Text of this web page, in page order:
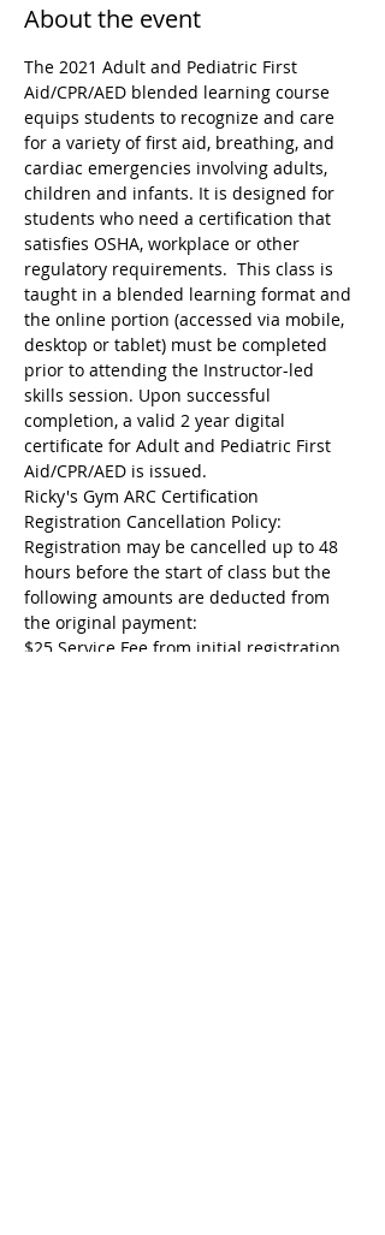
About the event
The 2021 Adult and Pediatric First
Aid/CPR/AED blended learning course
equips students to recognize and care
for a variety of first aid, breathing, and
cardiac emergencies involving adults,
children and infants. It is designed for
students who need a certification that
satisfies OSHA, workplace or other
regulatory requirements.  This class is
taught in a blended learning format and
the online portion (accessed via mobile,
desktop or tablet) must be completed
prior to attending the Instructor-led
skills session. Upon successful
completion, a valid 2 year digital
certificate for Adult and Pediatric First
Aid/CPR/AED is issued.
Ricky's Gym ARC Certification
Registration Cancellation Policy:
Registration may be cancelled up to 48
hours before the start of class but the
following amounts are deducted from
the original payment:
$25 Service Fee from initial registration